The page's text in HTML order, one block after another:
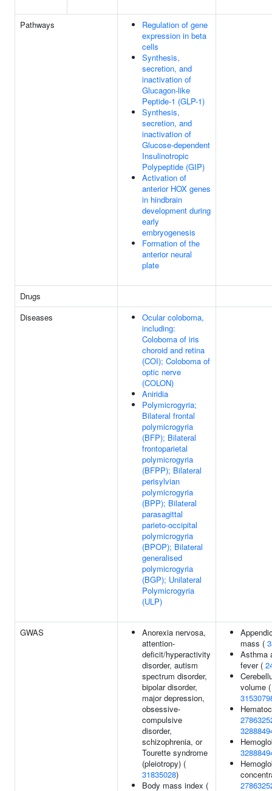
Pathways
Regulation of gene
expression in beta
cells
Synthesis,
secretion, and
inactivation of
Glucagon-like
Peptide-1 (GLP-1)
Synthesis,
secretion, and
inactivation of
Glucose-dependent
Insulinotropic
Polypeptide (GIP)
Activation of
anterior HOX genes
in hindbrain
development during
early
embryogenesis
Formation of the
anterior neural
plate
Drugs
Diseases
Ocular coloboma,
including:
Coloboma of iris
choroid and retina
(COI); Coloboma of
optic nerve
(COLON)
Aniridia
Polymicrogyria;
Bilateral frontal
polymicrogyria
(BFP); Bilateral
frontoparietal
polymicrogyria
(BFPP); Bilateral
perisylvian
polymicrogyria
(BPP); Bilateral
parasagittal
parieto-occipital
polymicrogyria
(BPOP); Bilateral
generalised
polymicrogyria
(BGP); Unilateral
Polymicrogyria
(ULP)
GWAS
Anorexia nervosa,
attention-
deficit/hyperactivity
disorder, autism
spectrum disorder,
bipolar disorder,
major depression,
obsessive-
compulsive
disorder,
schizophrenia, or
Tourette syndrome
(pleiotropy) (
31835028)
Body mass index (
mass (
Asthma
fever (
volume (